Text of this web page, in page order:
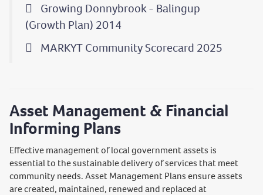
Growing Donnybrook - Balingup
(Growth Plan) 2014
MARKYT Community Scorecard 2025
Asset Management & Financial
Informing Plans
Effective management of local government assets is
essential to the sustainable delivery of services that meet
community needs. Asset Management Plans ensure assets
are created, maintained, renewed and replaced at